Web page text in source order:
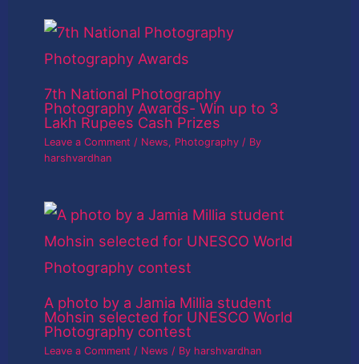
7th National Photography
Photography Awards- Win up to 3
Lakh Rupees Cash Prizes
Leave a Comment / News, Photography / By
harshvardhan
A photo by a Jamia Millia student
Mohsin selected for UNESCO World
Photography contest
Leave a Comment / News / By harshvardhan